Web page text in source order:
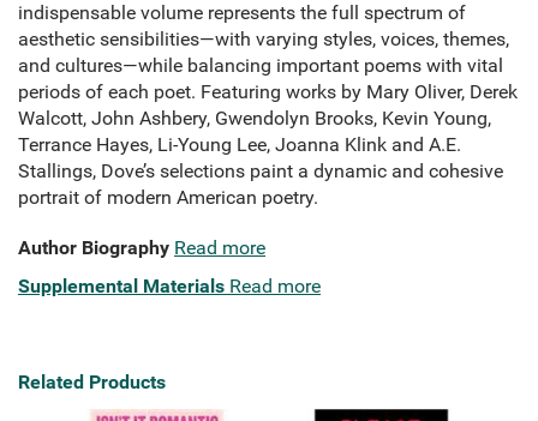
indispensable volume represents the full spectrum of
aesthetic sensibilities—with varying styles, voices, themes,
and cultures—while balancing important poems with vital
periods of each poet. Featuring works by Mary Oliver, Derek
Walcott, John Ashbery, Gwendolyn Brooks, Kevin Young,
Terrance Hayes, Li-Young Lee, Joanna Klink and A.E.
Stallings, Dove’s selections paint a dynamic and cohesive
portrait of modern American poetry.
Author Biography Read more
Supplemental Materials Read more
Related Products